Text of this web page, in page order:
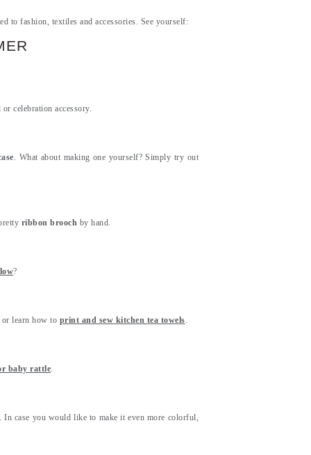
to fashion, textiles and accessories. See yourself:
celebration accessory.
. What about making one yourself? Simply try out
ribbon brooch by hand.
?
or learn how to print and sew kitchen tea towels.
baby rattle.
In case you would like to make it even more colorful,